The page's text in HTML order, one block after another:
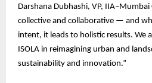
Darshana Dubhashi, VP,
collective and collaborative — and
intent, it leads to holistic results. We
ISOLA in reimagining urban and
sustainability and innovation.”